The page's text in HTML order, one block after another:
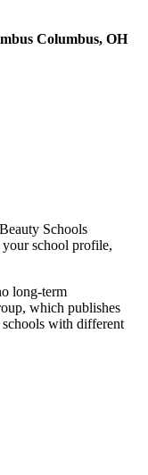
Columbus, OH
Schools
school profile,
long-term
which publishes
with different